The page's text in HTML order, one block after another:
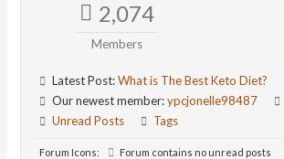
2,074
Members
Latest Post:What is The Best Keto Diet?
Our newest member:ypcjonelle98487
Unread Posts
Tags
Forum Icons:
Forum contains no unread posts